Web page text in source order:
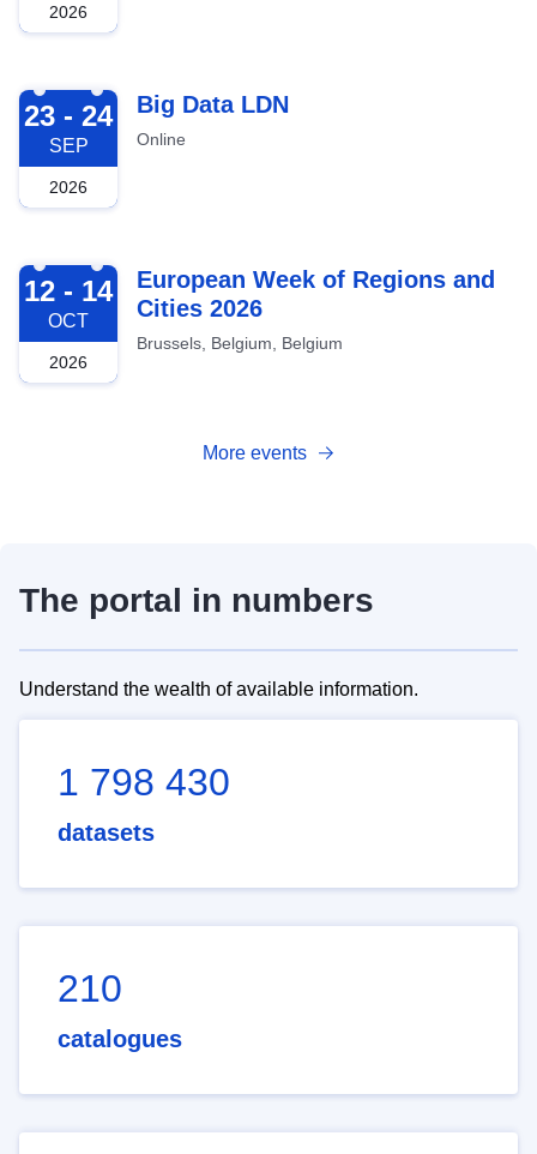
2026
2026-09-23
23 - 24
SEP
2026
Big Data LDN
Online
2026-10-12
12 - 14
OCT
2026
European Week of Regions and
Cities 2026
Brussels, Belgium, Belgium
More events
The portal in numbers
Understand the wealth of available information.
1 798 430
datasets
210
catalogues